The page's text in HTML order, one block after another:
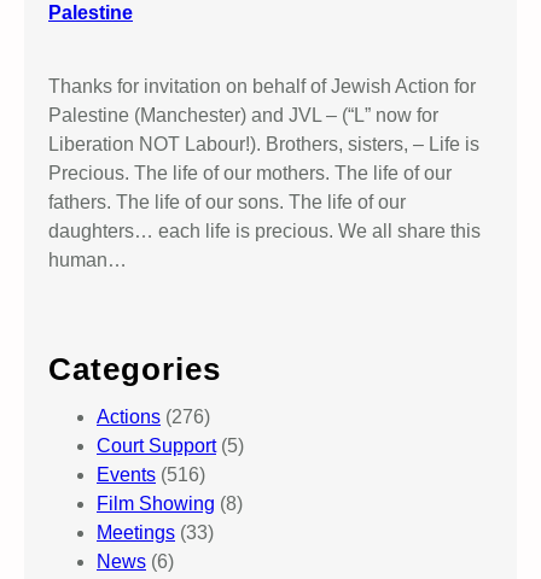
Palestine
Thanks for invitation on behalf of Jewish Action for
Palestine (Manchester) and JVL – (“L” now for
Liberation NOT Labour!). Brothers, sisters, – Life is
Precious. The life of our mothers. The life of our
fathers. The life of our sons. The life of our
daughters… each life is precious. We all share this
human…
Categories
Actions (276)
Court Support(5)
Events (516)
Film Showing (8)
Meetings (33)
News (6)